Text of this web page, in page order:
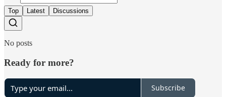
Top Latest Discussions
No posts
Ready for more?
Subscribe